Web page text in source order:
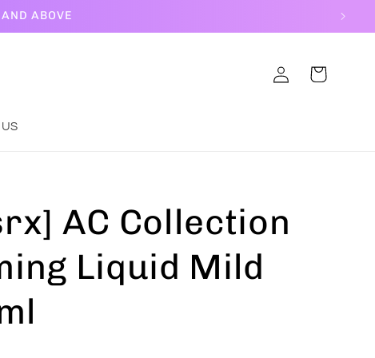
ABOVE
Log
in
Cart
AC Collection
Liquid Mild